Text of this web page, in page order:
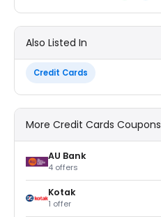
Also Listed In
Credit Cards
More Credit Cards Coupons
AU Bank
4 offers
Kotak
1 offer